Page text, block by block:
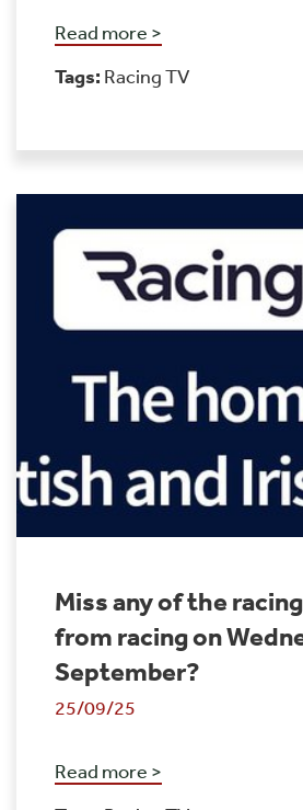
Read more >
Tags: Racing TV
Miss any of the
from racing on
September?
25/09/25
Read more >